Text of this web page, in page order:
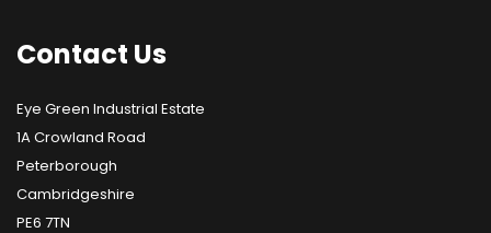
Contact Us
Eye Green Industrial Estate
1A Crowland Road
Peterborough
Cambridgeshire
PE6 7TN